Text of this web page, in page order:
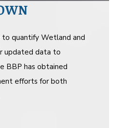
quantify Wetland and
updated data to
BBP has obtained
efforts for both